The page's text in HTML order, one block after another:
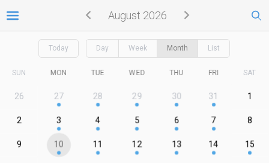
August 2026
Today Day Week Month List
SUN MON TUE WED THU FRI SAT
26 27 28 29 30 31 1
2 3 4 5 6 7 8
9 10 11 12 13 14 15